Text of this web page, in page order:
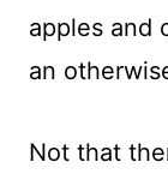
apples and
an
Not that